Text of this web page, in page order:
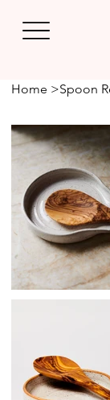
Home >Spoon